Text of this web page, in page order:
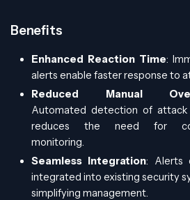
Benefits
Enhanced Reaction Time:
alerts enable faster response to
Reduced Manual
Automated detection of attack
reduces the need for
monitoring.
Seamless Integration: Alerts
integrated into existing security
simplifying management.